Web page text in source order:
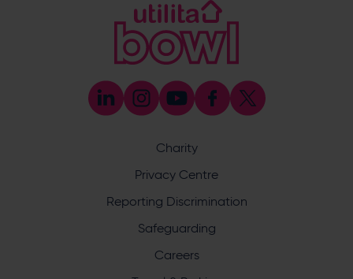
023 8047 5638
[email protected]
Discrimination Reporting
committed to ensuring that cricket is a game for everyone.
If you have experienced or witnessed discrimination you
can report it through the ECB’s website by
Safeguarding
Safeguarding Officer: Stuart Chatfield
Charity
Privacy Centre
Reporting Discrimination
Safeguarding
Careers